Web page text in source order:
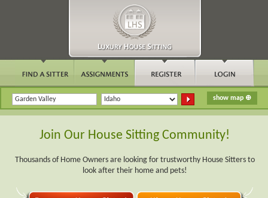
Join Our House Sitting Community!
Thousands of Home Owners are looking for trustworthy House Sitters to
look after their home and pets!